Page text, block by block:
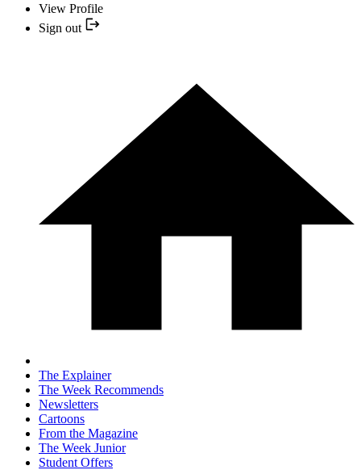
View Profile
Sign out
The Explainer
The Week Recommends
Newsletters
Cartoons
From the Magazine
The Week Junior
Student Offers